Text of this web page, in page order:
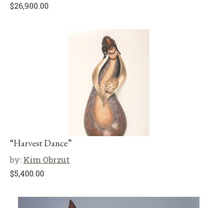
$26,900.00
“Harvest Dance”
by: Kim Obrzut
$5,400.00